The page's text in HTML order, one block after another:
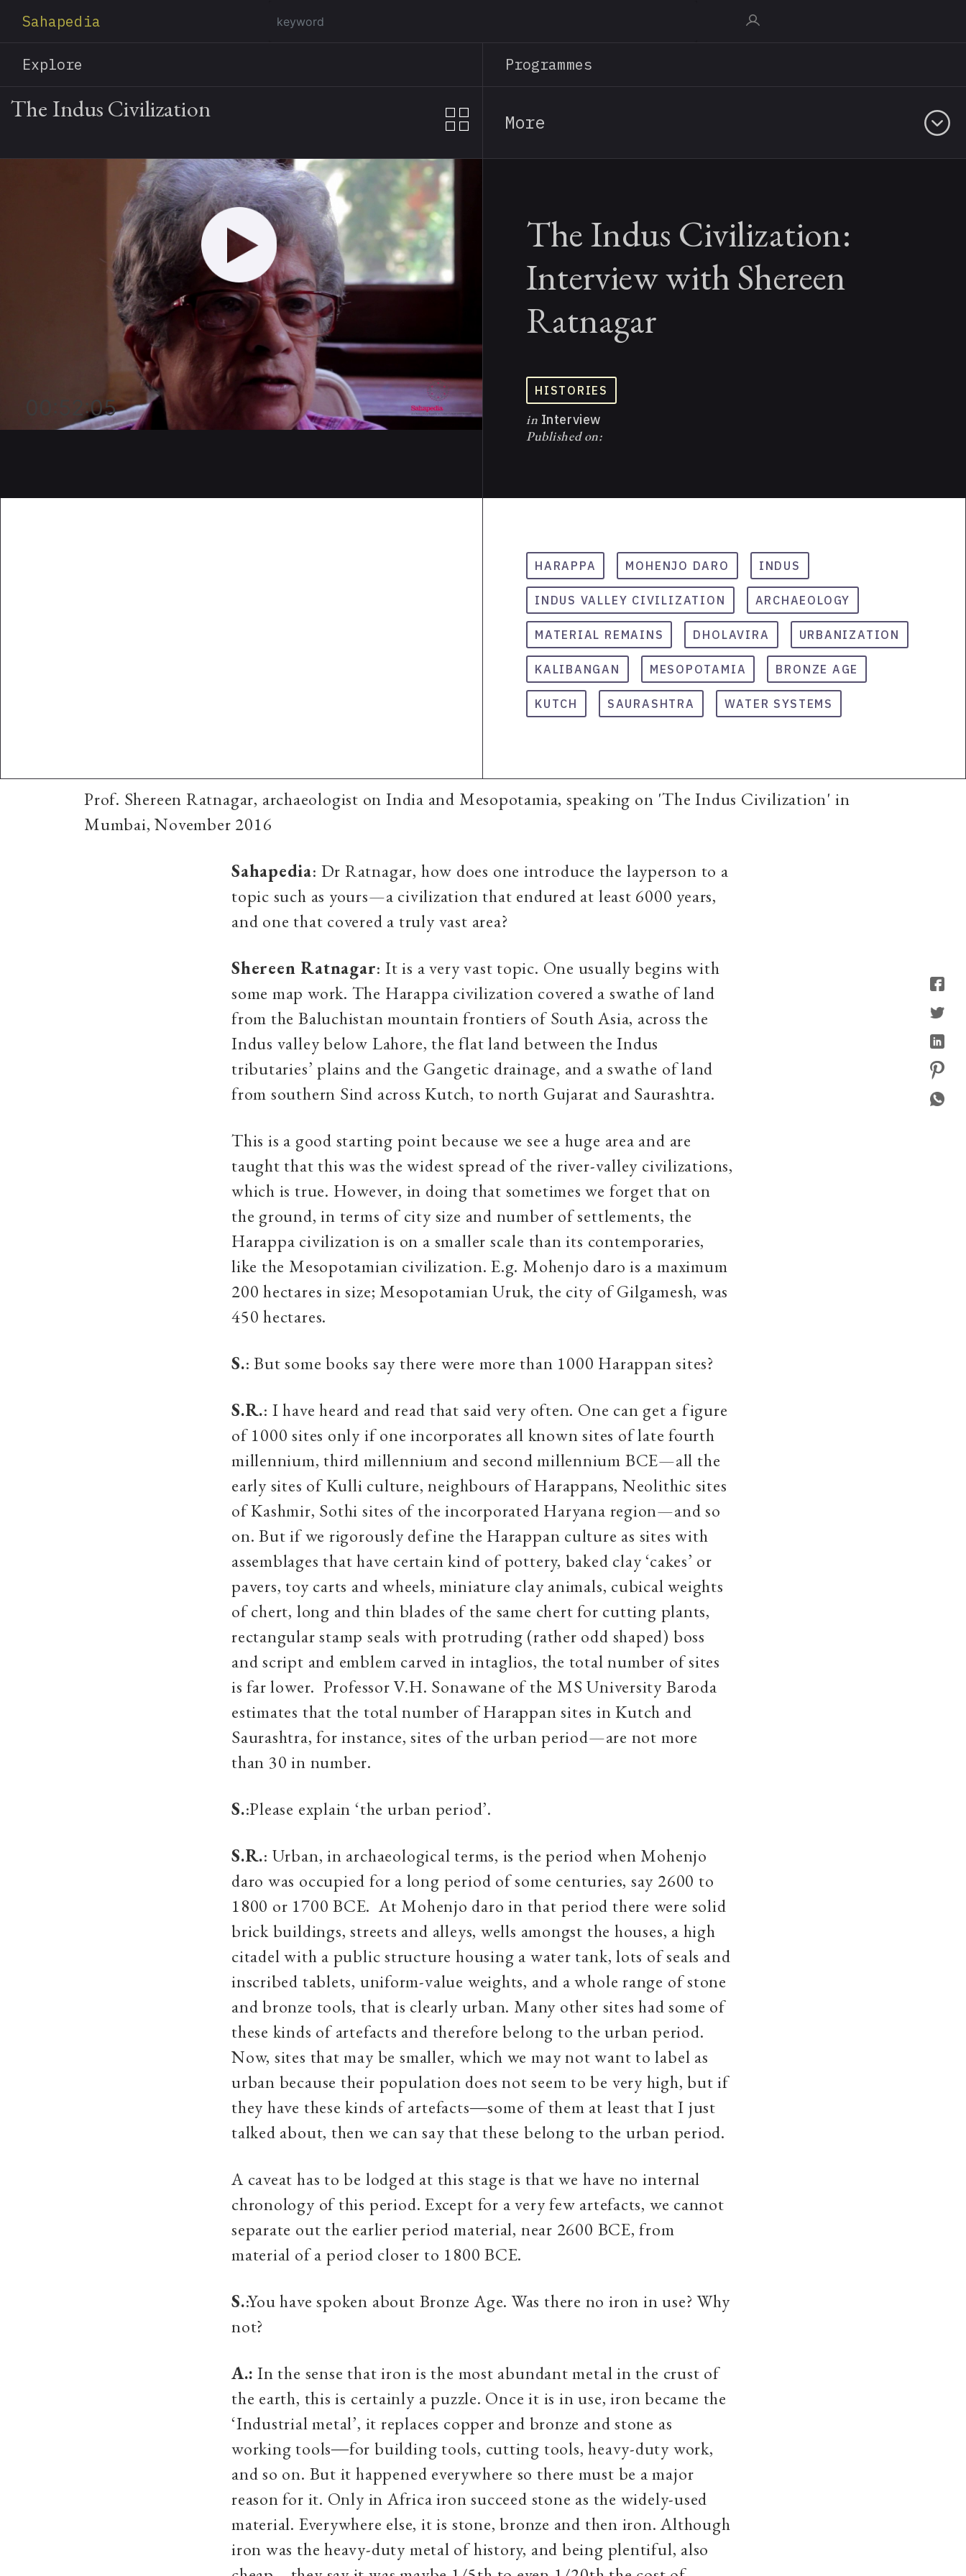
content
Sahapedia
Explore Programmes
The Indus Civilization More
00:52:05
The Indus Civilization:
Interview with Shereen
Ratnagar
HISTORIES
in Interview
Published on:
HARAPPA MOHENJO DARO INDUS
INDUS VALLEY CIVILIZATION ARCHAEOLOGY
MATERIAL REMAINS DHOLAVIRA URBANIZATION
KALIBANGAN MESOPOTAMIA BRONZE AGE
KUTCH SAURASHTRA WATER SYSTEMS
Prof. Shereen Ratnagar, archaeologist on India and Mesopotamia, speaking on 'The Indus Civilization' in
Mumbai, November 2016
Sahapedia: Dr Ratnagar, how does one introduce the layperson to a
topic such as yours—a civilization that endured at least 6000 years,
and one that covered a truly vast area?
Shereen Ratnagar: It is a very vast topic. One usually begins with
some map work. The Harappa civilization covered a swathe of land
from the Baluchistan mountain frontiers of South Asia, across the
Indus valley below Lahore, the flat land between the Indus
tributaries’ plains and the Gangetic drainage, and a swathe of land
from southern Sind across Kutch, to north Gujarat and Saurashtra.
This is a good starting point because we see a huge area and are
taught that this was the widest spread of the river-valley civilizations,
which is true. However, in doing that sometimes we forget that on
the ground, in terms of city size and number of settlements, the
Harappa civilization is on a smaller scale than its contemporaries,
like the Mesopotamian civilization. E.g. Mohenjo daro is a maximum
200 hectares in size; Mesopotamian Uruk, the city of Gilgamesh, was
450 hectares.
S.: But some books say there were more than 1000 Harappan sites?
S.R.: I have heard and read that said very often. One can get a figure
of 1000 sites only if one incorporates all known sites of late fourth
millennium, third millennium and second millennium BCE—all the
early sites of Kulli culture, neighbours of Harappans, Neolithic sites
of Kashmir, Sothi sites of the incorporated Haryana region—and so
on. But if we rigorously define the Harappan culture as sites with
assemblages that have certain kind of pottery, baked clay ‘cakes’ or
pavers, toy carts and wheels, miniature clay animals, cubical weights
of chert, long and thin blades of the same chert for cutting plants,
rectangular stamp seals with protruding (rather odd shaped) boss
and script and emblem carved in intaglios, the total number of sites
is far lower. Professor V.H. Sonawane of the MS University Baroda
estimates that the total number of Harappan sites in Kutch and
Saurashtra, for instance, sites of the urban period—are not more
than 30 in number.
S.:Please explain ‘the urban period’.
S.R.: Urban, in archaeological terms, is the period when Mohenjo
daro was occupied for a long period of some centuries, say 2600 to
1800 or 1700 BCE. At Mohenjo daro in that period there were solid
brick buildings, streets and alleys, wells amongst the houses, a high
citadel with a public structure housing a water tank, lots of seals and
inscribed tablets, uniform-value weights, and a whole range of stone
and bronze tools, that is clearly urban. Many other sites had some of
these kinds of artefacts and therefore belong to the urban period.
Now, sites that may be smaller, which we may not want to label as
urban because their population does not seem to be very high, but if
they have these kinds of artefacts―some of them at least that I just
talked about, then we can say that these belong to the urban period.
A caveat has to be lodged at this stage is that we have no internal
chronology of this period. Except for a very few artefacts, we cannot
separate out the earlier period material, near 2600 BCE, from
material of a period closer to 1800 BCE.
S.:You have spoken about Bronze Age. Was there no iron in use? Why
not?
A.: In the sense that iron is the most abundant metal in the crust of
the earth, this is certainly a puzzle. Once it is in use, iron became the
‘Industrial metal’, it replaces copper and bronze and stone as
working tools―for building tools, cutting tools, heavy-duty work,
and so on. But it happened everywhere so there must be a major
reason for it. Only in Africa iron succeed stone as the widely-used
material. Everywhere else, it is stone, bronze and then iron. Although
iron was the heavy-duty metal of history, and being plentiful, also